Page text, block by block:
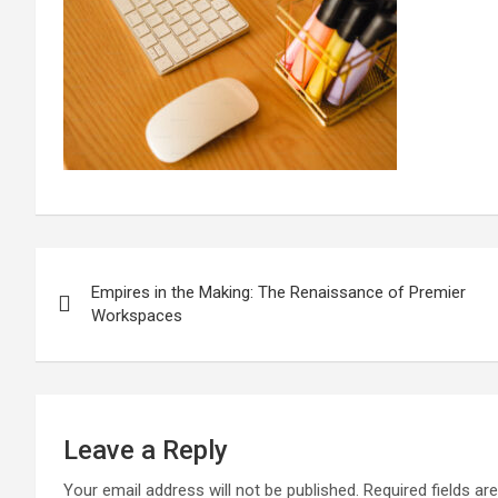
navigation
Empires in the Making: The Renaissance of Premier
Workspaces
Leave a Reply
Your email address will not be published. Required fields